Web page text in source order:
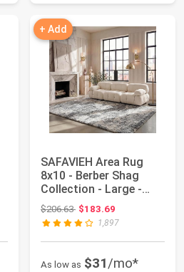
+ Add
SAFAVIEH Area Rug
8x10 - Berber Shag
Collection - Large -
Grey Blue & Cr...
$206.63Original price: $206.63
$183.69
1,897
As low as $31/mo*